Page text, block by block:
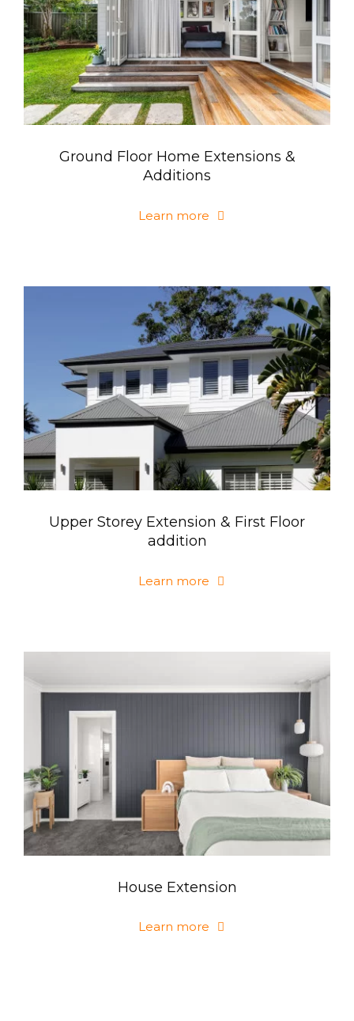
Ground Floor Home Extensions &
Additions
Learn more
Upper Storey Extension & First Floor
addition
Learn more
House Extension
Learn more